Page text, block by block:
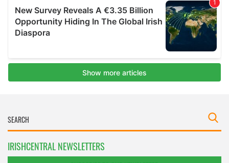
IRISHCENTRAL NEWSLETTERS